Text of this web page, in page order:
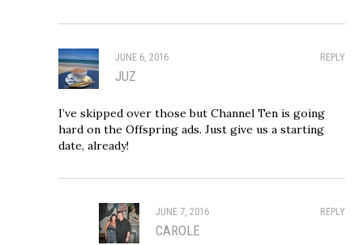
REPLY
JUNE 6, 2016
JUZ
I’ve skipped over those but Channel Ten is going
hard on the Offspring ads. Just give us a starting
date, already!
REPLY
JUNE 7, 2016
CAROLE